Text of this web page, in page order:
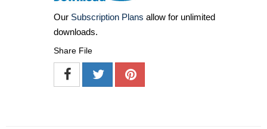
Our Subscription Plans allow for unlimited
downloads.
Share File